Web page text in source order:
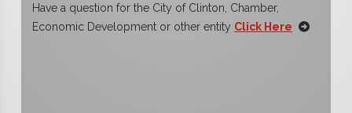
Have a question for the City of Clinton, Chamber,
Economic Development or other entity Click Here